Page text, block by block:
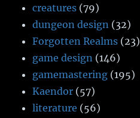
creatures (79)
dungeon design (32)
Forgotten Realms (23)
game design (146)
gamemastering (195)
Kaendor (57)
literature (56)